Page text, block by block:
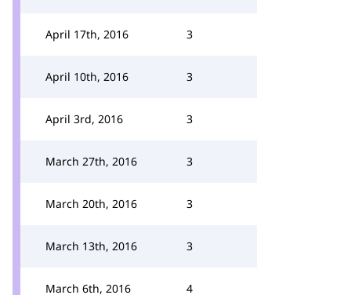
April 17th, 2016 3
April 10th, 2016 3
April 3rd, 2016 3
March 27th, 2016 3
March 20th, 2016 3
March 13th, 2016 3
March 6th, 2016 4